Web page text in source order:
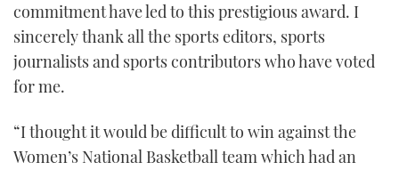
commitment have led to this prestigious award. I
sincerely thank all the sports editors, sports
journalists and sports contributors who have voted
for me.
“I thought it would be difficult to win against the
Women’s National Basketball team which had an